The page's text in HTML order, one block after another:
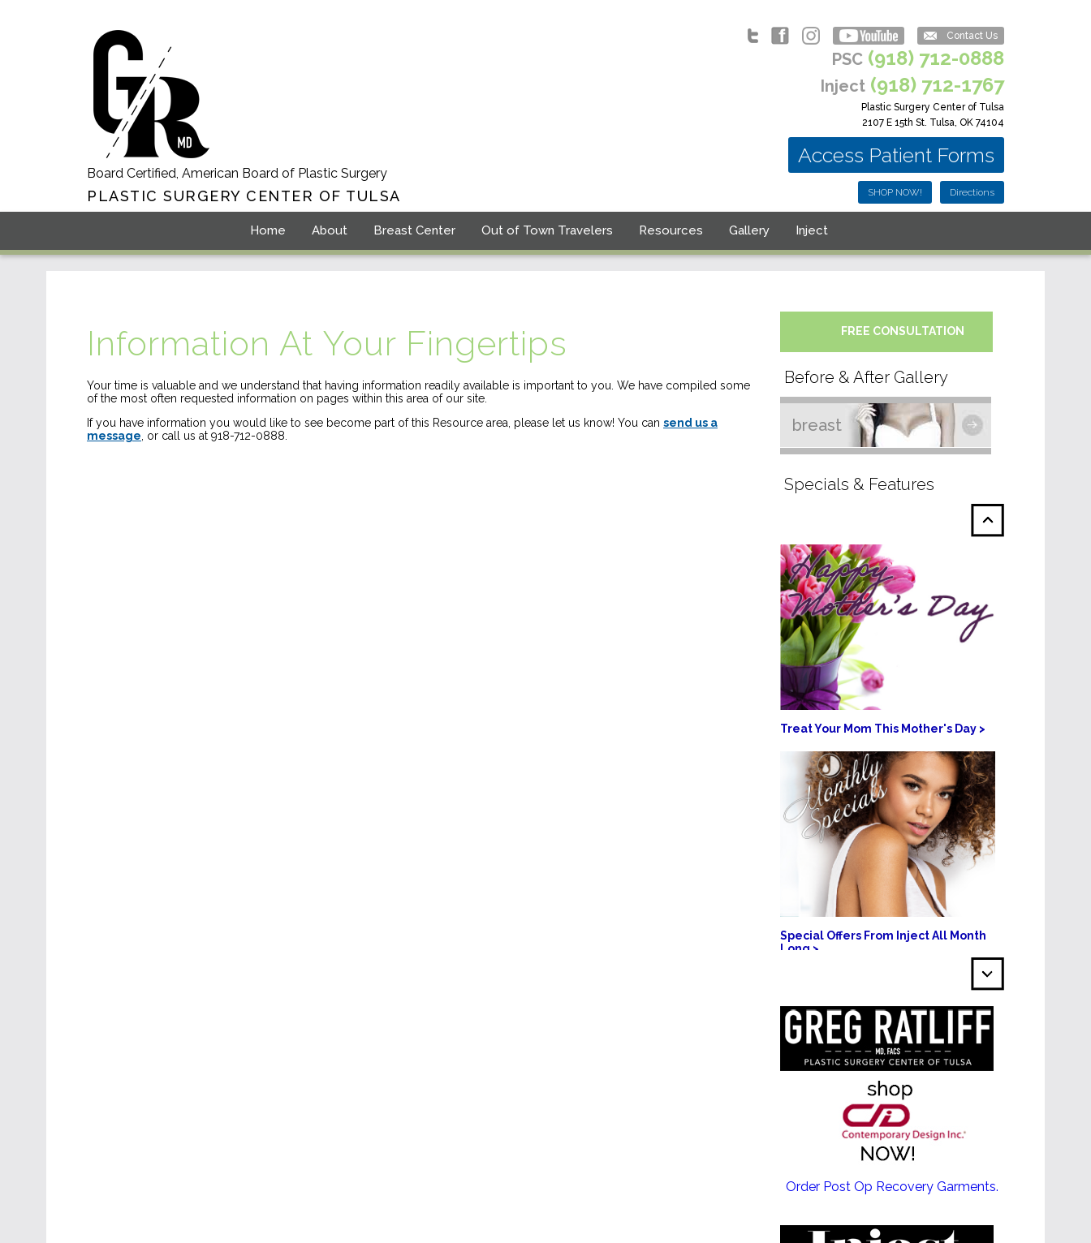
Board Certified, American Board of Plastic Surgery
PLASTIC SURGERY CENTER OF TULSA
Contact Us
PSC (918) 712-0888
Inject (918) 712-1767
Plastic Surgery Center of Tulsa
2107 E 15th St. Tulsa, OK 74104
Access Patient Forms
SHOP NOW! Directions
Home About Breast Center Out of Town Travelers Resources Gallery Inject
Information At Your Fingertips
Your time is valuable and we understand that having information readily available is important to you. We have compiled some
of the most often requested information on pages within this area of our site.
If you have information you would like to see become part of this Resource area, please let us know! You can send us a
message , or call us at 918-712-0888.
FREE CONSULTATION
Before & After Gallery
breast
Specials & Features
Treat Your Mom This Mother's Day >
Special Offers From Inject All Month
Long >
EMSCULPT NEO >
Order Post Op Recovery Garments.